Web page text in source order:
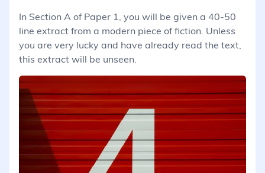
In Section A of Paper 1, you will be given a 40-50
line extract from a modern piece of fiction. Unless
you are very lucky and have already read the text,
this extract will be unseen.